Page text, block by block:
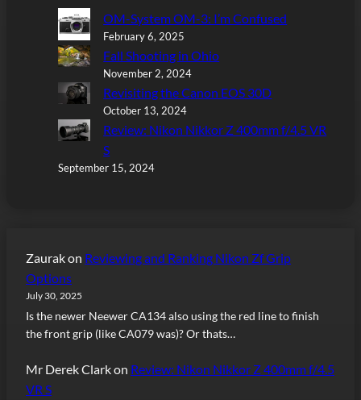
OM-System OM-3: I’m Confused
February 6, 2025
Fall Shooting in Ohio
November 2, 2024
Revisiting the Canon EOS 30D
October 13, 2024
Review: Nikon Nikkor Z 400mm f/4.5 VR
S
September 15, 2024
Zaurakon Reviewing and Ranking Nikon Zf Grip
Options
July 30, 2025
Is the newer Neewer CA134 also using the red line to finish
the front grip (like CA079 was)? Or thats…
Mr Derek Clarkon Review: Nikon Nikkor Z 400mm f/4.5
VR S